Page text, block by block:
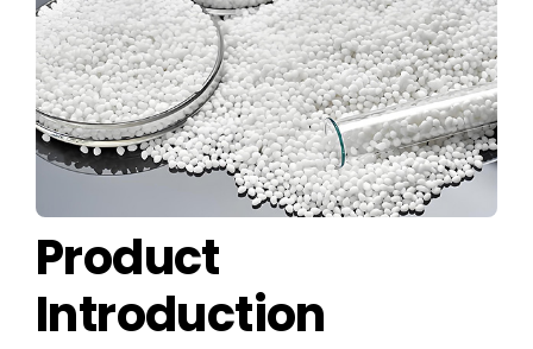
Product
Introduction